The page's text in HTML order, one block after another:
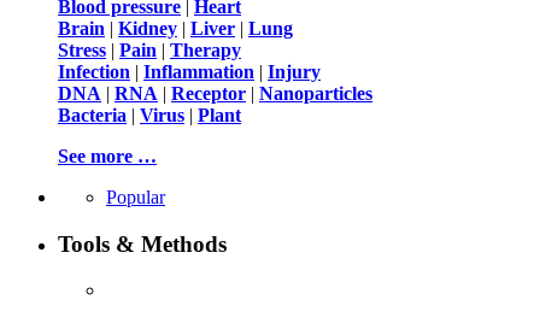
Blood pressure | Heart
Brain | Kidney | Liver | Lung
Stress | Pain | Therapy
Infection | Inflammation | Injury
DNA | RNA | Receptor | Nanoparticles
Bacteria | Virus | Plant
See more …
Popular
Tools & Methods